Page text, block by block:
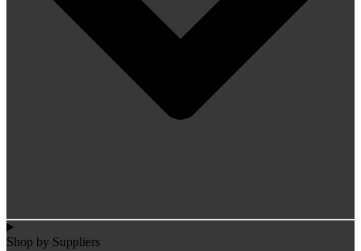
Shop by Suppliers